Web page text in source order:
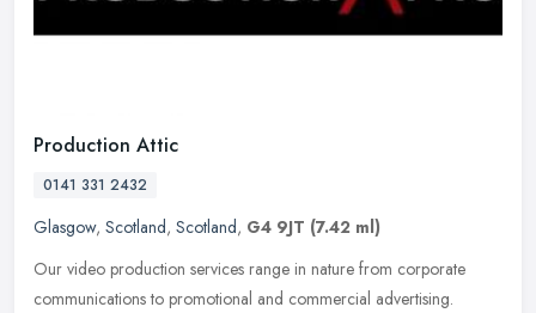
Production Attic
0141 331 2432
Glasgow, Scotland, Scotland, G4 9JT (7.42 ml)
Our video production services range in nature from corporate
communications to promotional and commercial advertising.